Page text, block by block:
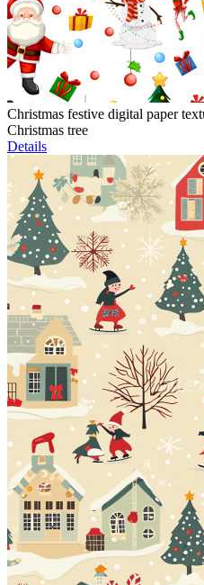
Christmas festive digital paper
Christmas tree
Details